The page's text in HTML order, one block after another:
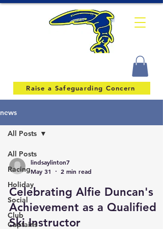
Raise a Safeguarding Concern
news
All Posts
Racing
Holiday
Social
Club
Captains
All Posts
lindsaylinton7
May 31
2 min read
Celebrating Alfie Duncan's
Achievement as a Qualified
Ski Instructor